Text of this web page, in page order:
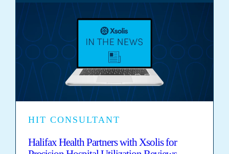
HIT CONSULTANT
Halifax Health Partners with Xsolis for